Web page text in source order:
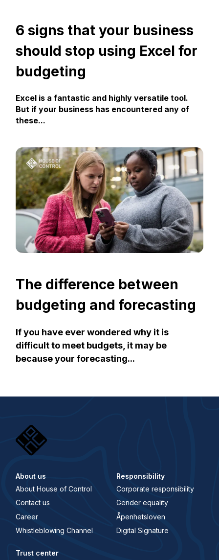
6 signs that your business
should stop using Excel for
budgeting
Excel is a fantastic and highly versatile tool.
But if your business has encountered any of
these...
The difference between
budgeting and forecasting
If you have ever wondered why it is
difficult to meet budgets, it may be
because your forecasting...
About us
About House of Control
Contact us
Career
Whistleblowing Channel
Responsibility
Corporate responsibility
Gender equality
Åpenhetsloven
Digital Signature
Trust center